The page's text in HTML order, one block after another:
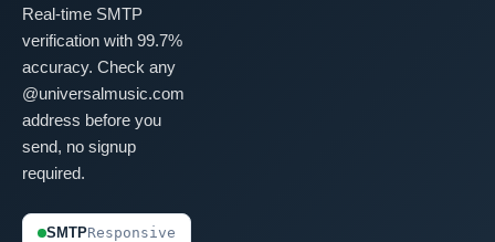
Real-time SMTP
verification with 99.7%
accuracy. Check any
@universalmusic.com
address before you
send, no signup
required.
SMTPResponsive